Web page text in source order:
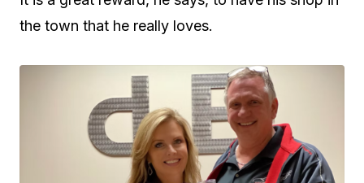
the town that he really loves.